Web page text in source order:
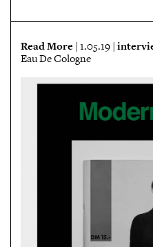
Read More | 1.05.19 |
Eau De Cologne